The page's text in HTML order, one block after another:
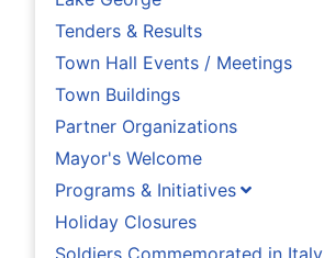
Tenders & Results
Town Hall Events / Meetings
Town Buildings
Partner Organizations
Mayor's Welcome
Programs & Initiatives
Holiday Closures